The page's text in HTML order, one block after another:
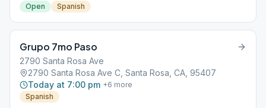
Open
Spanish
Grupo 7mo Paso
2790 Santa Rosa Ave
2790 Santa Rosa Ave C, Santa Rosa, CA, 95407
Today at 7:00 pm +6 more
Spanish